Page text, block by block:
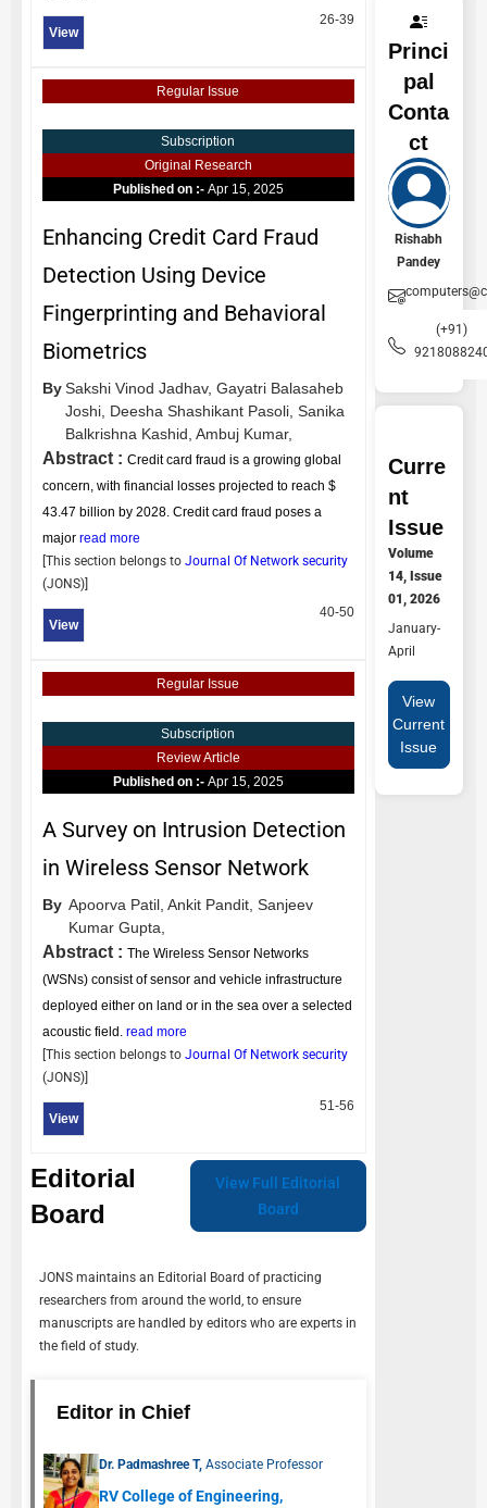
View
26-39
Regular Issue
Subscription
Original Research
Published on :- Apr 15, 2025
Enhancing Credit Card Fraud
Detection Using Device
Fingerprinting and Behavioral
Biometrics
BySakshi Vinod Jadhav, Gayatri Balasaheb
Joshi, Deesha Shashikant Pasoli, Sanika
Balkrishna Kashid, Ambuj Kumar,
Abstract : Credit card fraud is a growing global
concern, with financial losses projected to reach $
43.47 billion by 2028. Credit card fraud poses a
major read more
[This section belongs to Journal Of Network security
(JONS)]
View
40-50
Regular Issue
Subscription
Review Article
Published on :- Apr 15, 2025
A Survey on Intrusion Detection
in Wireless Sensor Network
By Apoorva Patil, Ankit Pandit, Sanjeev
Kumar Gupta,
Abstract : The Wireless Sensor Networks
(WSNs) consist of sensor and vehicle infrastructure
deployed either on land or in the sea over a selected
acoustic field. read more
[This section belongs to Journal Of Network security
(JONS)]
View
51-56
Editorial
Board
View Full Editorial
Board
JONS maintains an Editorial Board of practicing
researchers from around the world, to ensure
manuscripts are handled by editors who are experts in
the field of study.
Editor in Chief
Dr. Padmashree T,Associate Professor
RV College of Engineering,
Princi
pal
Conta
ct
Rishabh
Pandey
(+91)
Curre
nt
Issue
Volume
14, Issue
01, 2026
January-
April
View
Current
Issue